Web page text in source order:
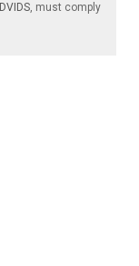
DVIDS, must comply